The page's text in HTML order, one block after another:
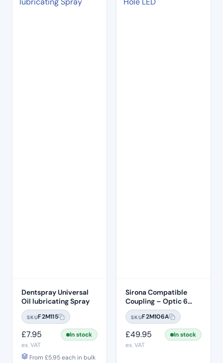
Dentspray Universal
Oil lubricating Spray
SKUF2M115
£7.95
In stock
ex. VAT
From £5.95each in bulk
Sirona Compatible
Coupling – Optic 6
Hole LED
SKUF2M106A
£49.95
In stock
ex. VAT